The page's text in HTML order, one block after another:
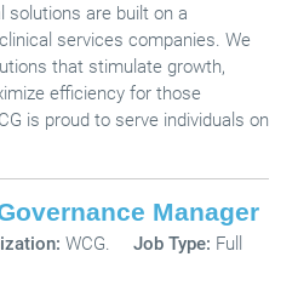
solutions are built on a
services companies. We
that stimulate growth,
efficiency for those
is proud to serve individuals on
Manager
WCG. Job Type: Full